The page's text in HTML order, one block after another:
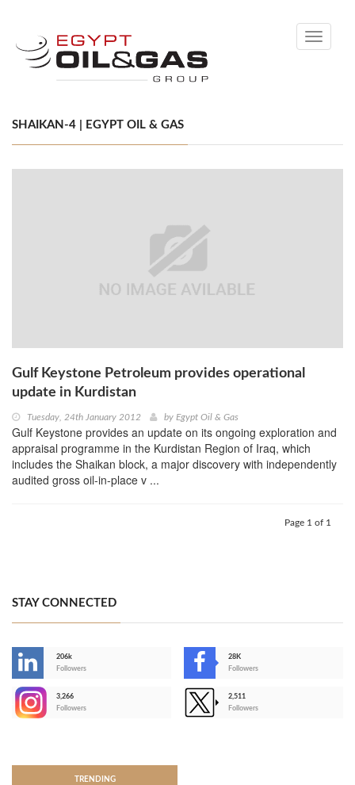
Toggle
SHAIKAN-4 | EGYPT OIL & GAS
Gulf Keystone Petroleum provides operational
update in Kurdistan
Tuesday, 24th January 2012 by Egypt Oil & Gas
Gulf Keystone provides an update on its ongoing exploration and
appraisal programme in the Kurdistan Region of Iraq, which
includes the Shaikan block, a major discovery with independently
audited gross oil-in-place v ...
Page 1 of 1
STAY CONNECTED
206k
Followers
28K
Followers
3,266
Followers
2,511
Followers
TRENDING